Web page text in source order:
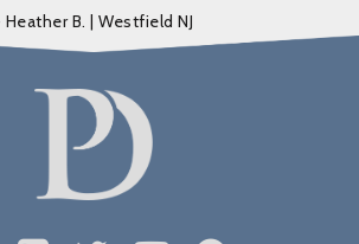
Heather B. | Westfield NJ